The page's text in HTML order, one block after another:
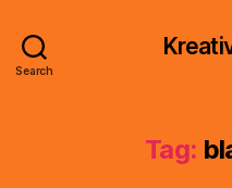
Search
Tag: